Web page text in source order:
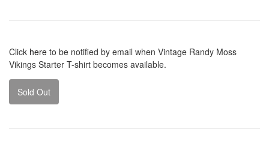
Click here to be notified by email when Vintage Randy Moss
Vikings Starter T-shirt becomes available.
Sold Out